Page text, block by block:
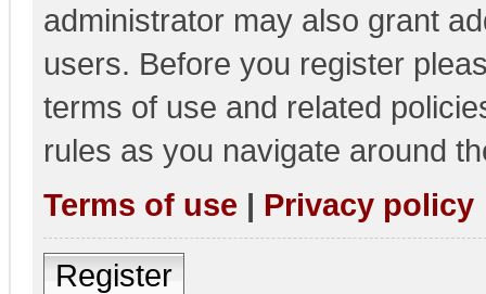
administrator may also grant
users. Before you register
terms of use and related
rules as you navigate around
Terms of use | Privacy policy
Register